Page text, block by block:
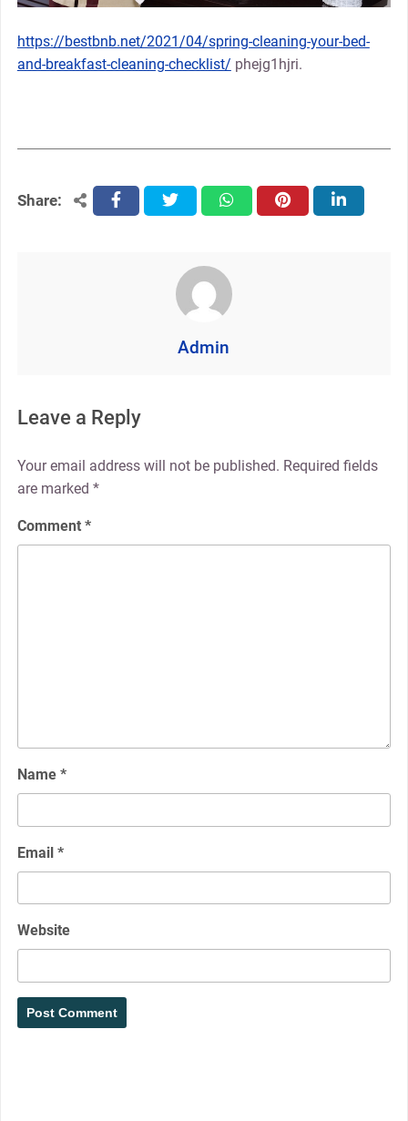
https://bestbnb.net/2021/04/spring-cleaning-your-bed-
and-breakfast-cleaning-checklist/ phejg1hjri.
Share: facebooktwitter whatsapppinterest linkedin
Admin
Leave a Reply
Your email address will not be published. Required fields
are marked *
Comment *
Name *
Email *
Website